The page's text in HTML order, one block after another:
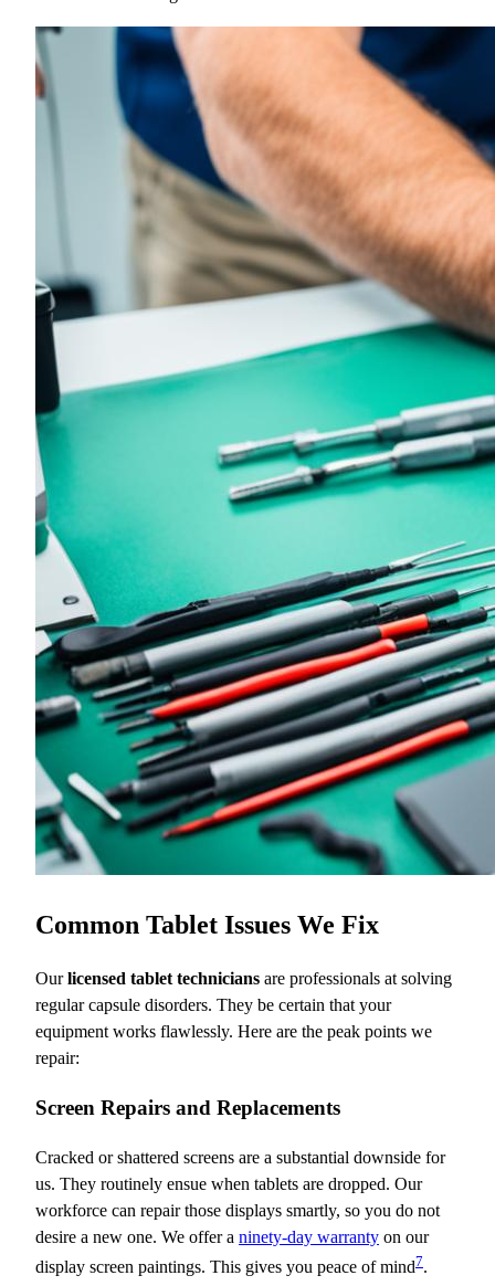
Common Tablet Issues We Fix
Ourlicensed tablet technicians are professionals at solving
regular capsule disorders. They be certain that your
equipment works flawlessly. Here are the peak points we
repair:
Screen Repairs and Replacements
Cracked or shattered screens are a substantial downside for
us. They routinely ensue when tablets are dropped. Our
workforce can repair those displays smartly, so you do not
desire a new one. We offer a ninety-day warranty on our
display screen paintings. This gives you peace of mind7.